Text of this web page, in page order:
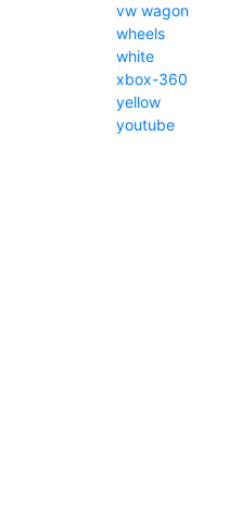
vw wagon
wheels
white
xbox-360
yellow
youtube